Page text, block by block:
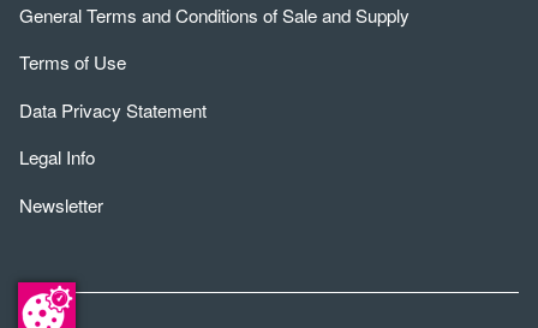
General Terms and Conditions of Sale and Supply
Terms of Use
Data Privacy Statement
Legal Info
Newsletter